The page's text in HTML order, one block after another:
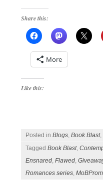
Share this:
More
Like this:
Posted inBlogs,Book Blast,
TaggedBook Blast,
Ensnared,Flawed,
Romances series,